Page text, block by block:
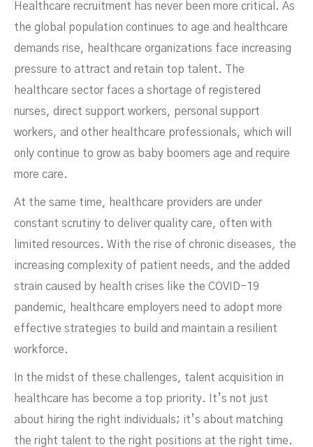
JANUARY 15, 2025
Healthcare recruitment has never been more critical. As
the global population continues to age and healthcare
demands rise, healthcare organizations face increasing
pressure to attract and retain top talent. The
healthcare sector faces a shortage of registered
nurses, direct support workers, personal support
workers, and other healthcare professionals, which will
only continue to grow as baby boomers age and require
more care.
At the same time, healthcare providers are under
constant scrutiny to deliver quality care, often with
limited resources. With the rise of chronic diseases, the
increasing complexity of patient needs, and the added
strain caused by health crises like the COVID-19
pandemic, healthcare employers need to adopt more
effective strategies to build and maintain a resilient
workforce.
In the midst of these challenges, talent acquisition in
healthcare has become a top priority. It’s not just
about hiring the right individuals; it’s about matching
the right talent to the right positions at the right time.